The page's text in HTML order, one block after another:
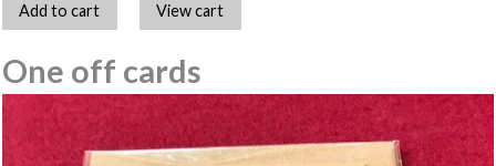
One off cards